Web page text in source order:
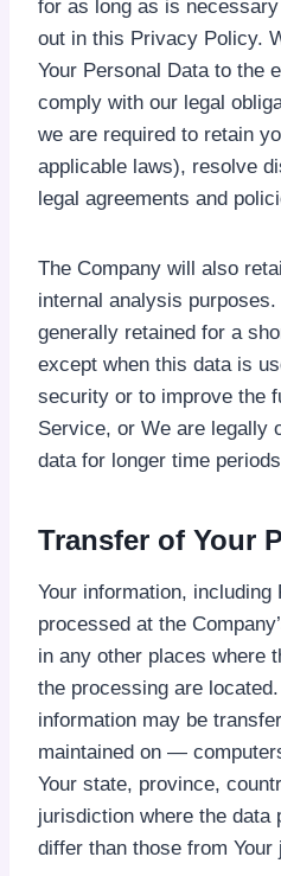
for as long as is
out in this Privacy Policy.
Your Personal Data to the
comply with our legal
we are required to retain
applicable laws), resolve
legal agreements and
The Company will also
internal analysis
generally retained for a
except when this data is
security or to improve the
Service, or We are legally
data for longer time
Transfer of Your
Your information, including
processed at the
in any other places where
the processing are
information may be
maintained on —
Your state, province,
jurisdiction where the data
differ than those from Your